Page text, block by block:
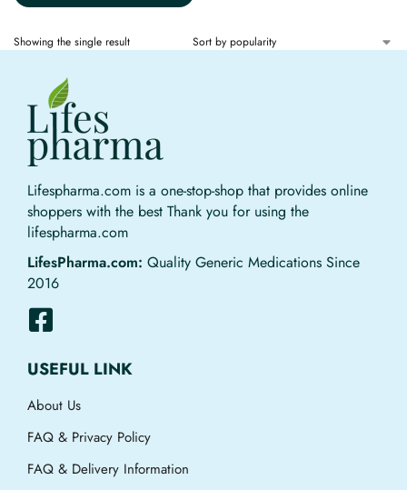
Showing the single result
Lifespharma.com is a one-stop-shop that provides online
shoppers with the best Thank you for using the
lifespharma.com
LifesPharma.com: Quality Generic Medications Since
2016
USEFUL LINK
About Us
FAQ & Privacy Policy
FAQ & Delivery Information